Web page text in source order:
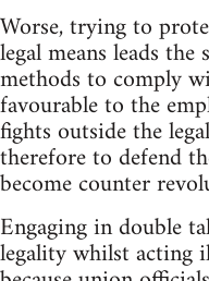
Worse, trying to
legal means leads
methods to comply
favourable to the
fights outside the
therefore to defend
become counter
Engaging in double
legality whilst acting